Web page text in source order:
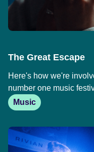
The Great Escape
Here's how we're
number one music
Music